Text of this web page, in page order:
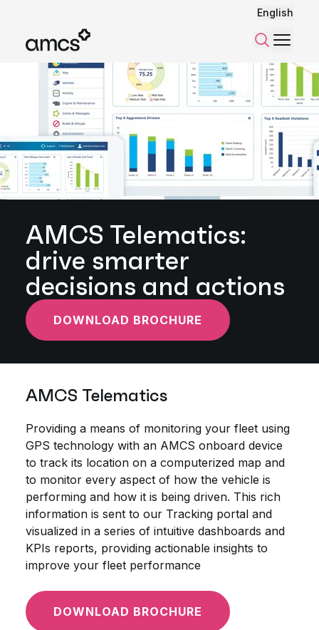
English
SearchMenu
AMCS Telematics:
drive smarter
decisions and actions
DOWNLOAD BROCHURE
AMCS Telematics
Providing a means of monitoring your fleet using
GPS technology with an AMCS onboard device
to track its location on a computerized map and
to monitor every aspect of how the vehicle is
performing and how it is being driven. This rich
information is sent to our Tracking portal and
visualized in a series of intuitive dashboards and
KPIs reports, providing actionable insights to
improve your fleet performance
DOWNLOAD BROCHURE